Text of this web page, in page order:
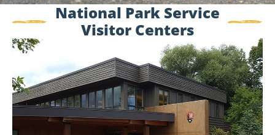
National Park Service
Visitor Centers
Visitor
Center
Info